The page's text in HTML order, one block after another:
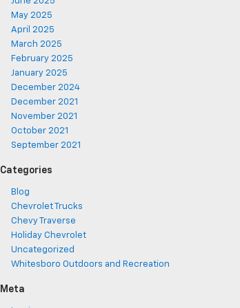
May 2025
April 2025
March 2025
February 2025
January 2025
December 2024
December 2021
November 2021
October 2021
September 2021
Categories
Blog
Chevrolet Trucks
Chevy Traverse
Holiday Chevrolet
Uncategorized
Whitesboro Outdoors and Recreation
Meta